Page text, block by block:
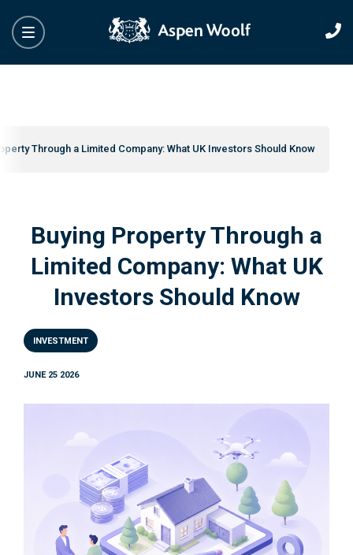
Through a Limited Company: What UK Investors Should Know
Buying Property Through a
Limited Company: What UK
Investors Should Know
INVESTMENT
JUNE 25 2026